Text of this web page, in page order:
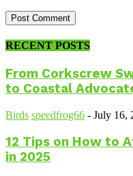
RECENT POSTS
From Corkscrew
to Coastal
Birds speedfrog66 - July 16,
12 Tips on How to
in 2025